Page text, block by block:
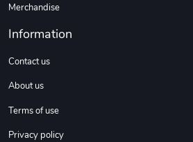
Sweet Ruth -
$22.97
Merchandise
Information
Contact us
About us
Terms of use
Privacy policy